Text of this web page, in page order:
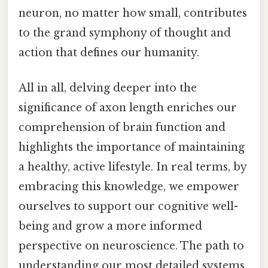
neuron, no matter how small, contributes
to the grand symphony of thought and
action that defines our humanity.
All in all, delving deeper into the
significance of axon length enriches our
comprehension of brain function and
highlights the importance of maintaining
a healthy, active lifestyle. In real terms, by
embracing this knowledge, we empower
ourselves to support our cognitive well-
being and grow a more informed
perspective on neuroscience. The path to